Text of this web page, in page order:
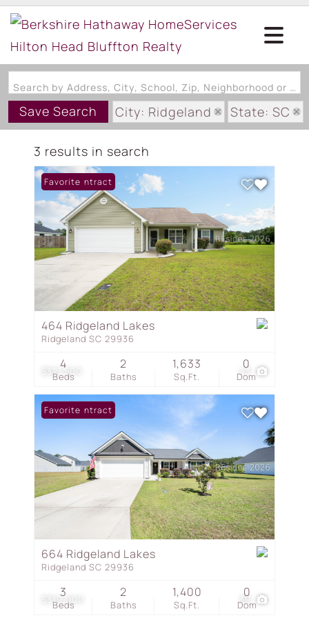
Search by Address, City, School, Zip, Neighborhood or #MLS
Save Search City: Ridgeland
State: SC
Subdivision: RIDGELAND LAKES
3 results in search
$321,500 43
Under Contract
Favorite
464 Ridgeland Lakes
Ridgeland SC 29936
Beds
4
Baths
2
Sq.Ft.
1,633
Dom
0
$319,000 39
Under Contract
Favorite
664 Ridgeland Lakes
Ridgeland SC 29936
Beds
3
Baths
2
Sq.Ft.
1,400
Dom
0